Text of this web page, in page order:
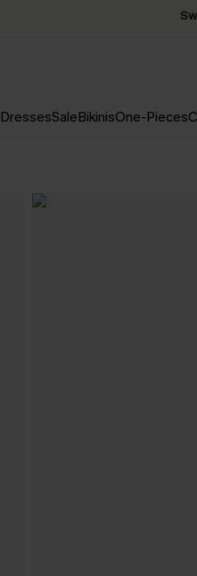
DressesSaleBikinisOne-Pieces